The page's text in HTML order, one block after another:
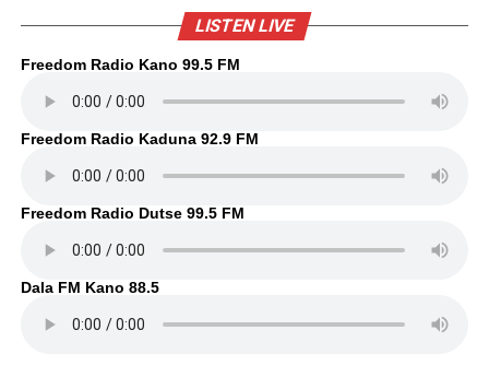
LISTEN LIVE
Freedom Radio Kano 99.5 FM
Freedom Radio Kaduna 92.9 FM
Freedom Radio Dutse 99.5 FM
Dala FM Kano 88.5